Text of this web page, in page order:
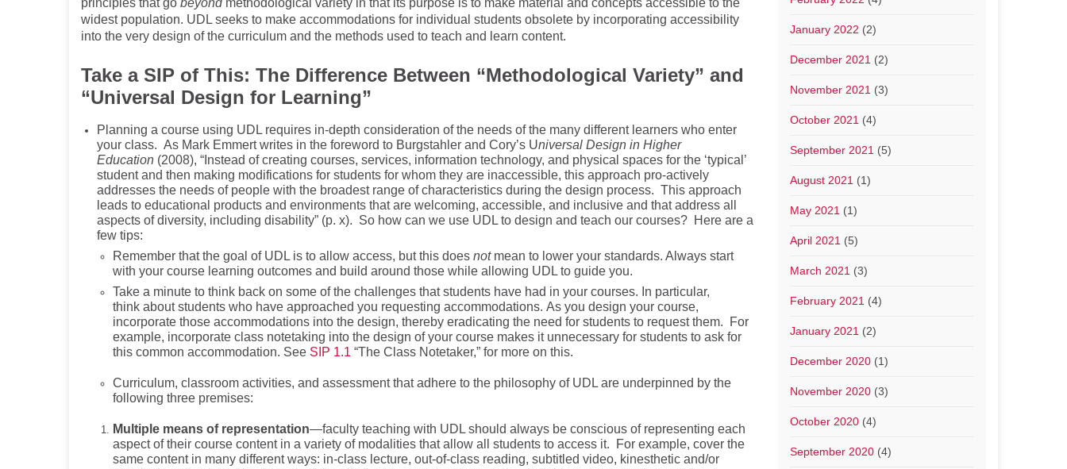
widest population. UDL seeks to make accommodations for individual students obsolete by incorporating accessibility
into the very design of the curriculum and the methods used to teach and learn content.
Take a SIP of This: The Difference Between “Methodological Variety” and
“Universal Design for Learning”
Planning a course using UDL requires in-depth consideration of the needs of the many different learners who enter
your class. As Mark Emmert writes in the foreword to Burgstahler and Cory’s Universal Design in Higher
Education (2008), “Instead of creating courses, services, information technology, and physical spaces for the ‘typical’
student and then making modifications for students for whom they are inaccessible, this approach pro-actively
addresses the needs of people with the broadest range of characteristics during the design process. This approach
leads to educational products and environments that are welcoming, accessible, and inclusive and that address all
aspects of diversity, including disability” (p. x). So how can we use UDL to design and teach our courses? Here are a
few tips:
Remember that the goal of UDL is to allow access, but this does not mean to lower your standards. Always start
with your course learning outcomes and build around those while allowing UDL to guide you.
Take a minute to think back on some of the challenges that students have had in your courses. In particular,
think about students who have approached you requesting accommodations. As you design your course,
incorporate those accommodations into the design, thereby eradicating the need for students to request them. For
example, incorporate class notetaking into the design of your course makes it unnecessary for students to ask for
this common accommodation. See SIP 1.1 “The Class Notetaker,” for more on this.
Curriculum, classroom activities, and assessment that adhere to the philosophy of UDL are underpinned by the
following three premises:
Multiple means of representation—faculty teaching with UDL should always be conscious of representing each
aspect of their course content in a variety of modalities that allow all students to access it. For example, cover the
same content in many different ways: in-class lecture, out-of-class reading, subtitled video, kinesthetic and/or
January 2022 (2)
December 2021 (2)
November 2021 (3)
October 2021 (4)
September 2021 (5)
August 2021 (1)
May 2021 (1)
April 2021 (5)
March 2021 (3)
February 2021 (4)
January 2021 (2)
December 2020(1)
November 2020(3)
October 2020(4)
September 2020(4)